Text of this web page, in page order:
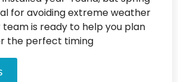
for avoiding extreme weather
team is ready to help you plan
the perfect timing